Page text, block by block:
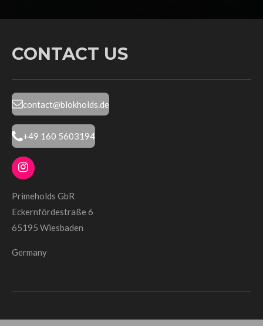
CONTACT US
contact@blokholds.de
+49 160 5603194
I
n
s
a
g
m
Primeholds GbR
Eckernfördestraße 6
65195 Wiesbaden
Germany